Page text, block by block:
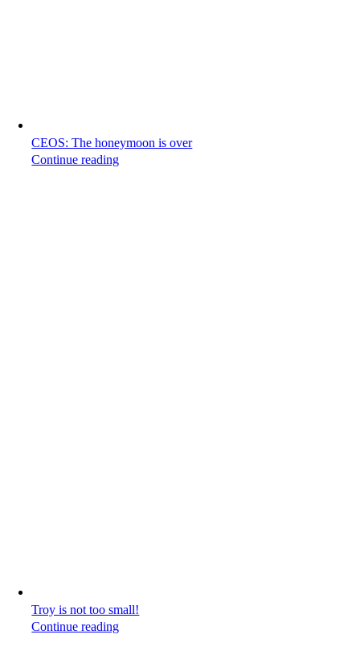
CEOS: The honeymoon is over
Continue reading
Troy is not too small!
Continue reading